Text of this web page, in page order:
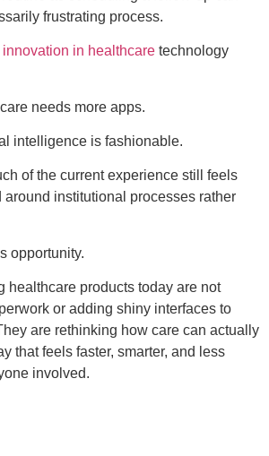
frustrating process.
innovation in healthcare technology
needs more apps.
intelligence is fashionable.
of the current experience still feels
around institutional processes rather
opportunity.
healthcare products today are not
or adding shiny interfaces to
are rethinking how care can actually
that feels faster, smarter, and less
involved.